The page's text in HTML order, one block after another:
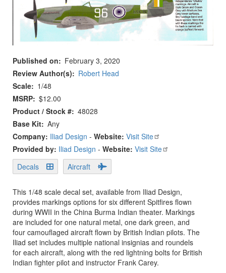
Published on
February 3, 2020
Review Author(s)
Robert Head
Scale
1/48
MSRP $12.00
Product / Stock # 48028
Base Kit Any
Company: Iliad Design - Website: Visit Site
Provided by: Iliad Design - Website: Visit Site
Decals
Aircraft
This 1/48 scale decal set, available from Iliad Design,
provides markings options for six different Spitfires flown
during WWII in the China Burma Indian theater. Markings
are included for one natural metal, one dark green, and
four camouflaged aircraft flown by British Indian pilots. The
Iliad set includes multiple national insignias and roundels
for each aircraft, along with the red lightning bolts for British
Indian fighter pilot and instructor Frank Carey.